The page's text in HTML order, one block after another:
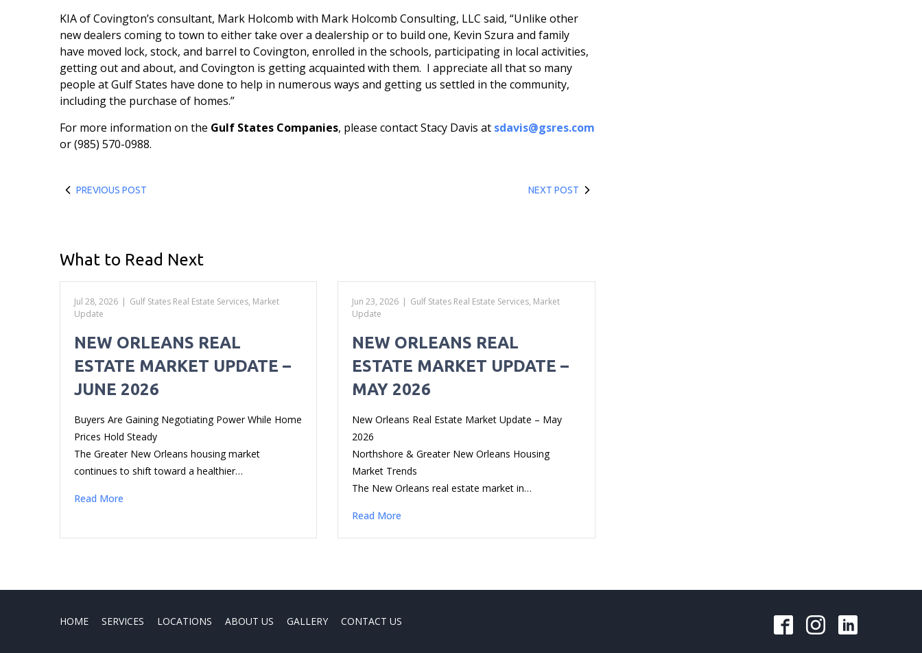
KIA of Covington’s consultant, Mark Holcomb with Mark Holcomb Consulting, LLC said, “Unlike other
new dealers coming to town to either take over a dealership or to build one, Kevin Szura and family
have moved lock, stock, and barrel to Covington, enrolled in the schools, participating in local activities,
getting out and about, and Covington is getting acquainted with them. I appreciate all that so many
people at Gulf States have done to help in numerous ways and getting us settled in the community,
including the purchase of homes.”
For more information on the Gulf States Companies, please contact Stacy Davis at sdavis@gsres.com
or (985) 570-0988.
PREVIOUS POST NEXT POST
What to Read Next
Jul 28, 2026 | Gulf States Real Estate Services, Market
Update
NEW ORLEANS REAL
ESTATE MARKET UPDATE –
JUNE 2026
Buyers Are Gaining Negotiating Power While Home
Prices Hold Steady
The Greater New Orleans housing market
continues to shift toward a healthier…
Read More
Jun 23, 2026 | Gulf States Real Estate Services, Market
Update
NEW ORLEANS REAL
ESTATE MARKET UPDATE –
MAY 2026
New Orleans Real Estate Market Update – May
2026
Northshore & Greater New Orleans Housing
Market Trends
The New Orleans real estate market in…
Read More
HOME SERVICES LOCATIONS ABOUT US GALLERY CONTACT US